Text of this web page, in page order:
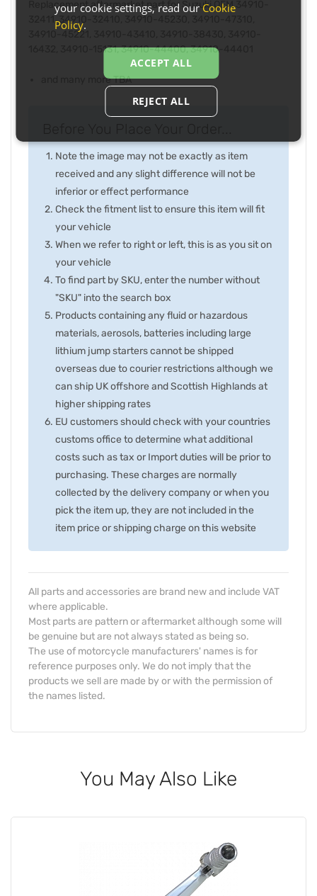
Replacement aftermarket part for Suzuki OEM 34910-
32411, 34910-32410, 34910-45230, 34910-47310,
34910-45221, 34910-43410, 34910-38430, 34910-
16432, 34910-15131, 34910-44400, 34910-44401
and many more TBA
Note the image may not be exactly as item
received and any slight difference will not be
inferior or effect performance
Check the fitment list to ensure this item will fit
your vehicle
When we refer to right or left, this is as you sit on
your vehicle
To find part by SKU, enter the number without
"SKU" into the search box
Products containing any fluid or hazardous
materials, aerosols, batteries including large
lithium jump starters cannot be shipped
overseas due to courier restrictions although we
can ship UK offshore and Scottish Highlands at
higher shipping rates
EU customers should check with your countries
customs office to determine what additional
costs such as tax or Import duties will be prior to
purchasing. These charges are normally
collected by the delivery company or when you
pick the item up, they are not included in the
item price or shipping charge on this website
All parts and accessories are brand new and include VAT
where applicable.
Most parts are pattern or aftermarket although some will
be genuine but are not always stated as being so.
The use of motorcycle manufacturers' names is for
reference purposes only. We do not imply that the
products we sell are made by or with the permission of
the names listed.
You May Also Like
your cookie settings, read our Cookie
Policy.
ACCEPT ALL
REJECT ALL